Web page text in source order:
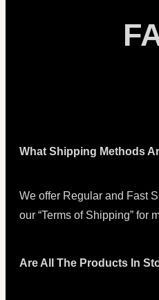
What Shipping Methods
We offer Regular and Fast
our “Terms of Shipping” for
Are All The Products In